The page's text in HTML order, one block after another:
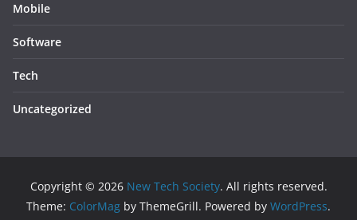
Mobile
Software
Tech
Uncategorized
Copyright © 2026 New Tech Society. All rights reserved.
Theme: ColorMag by ThemeGrill. Powered by WordPress.